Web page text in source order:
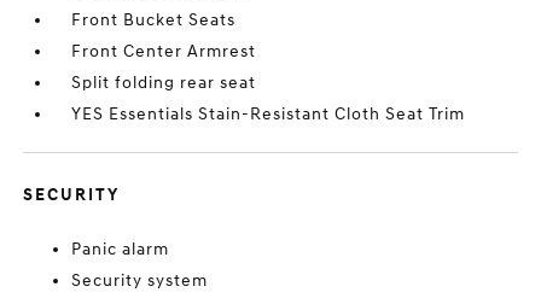
Front Bucket Seats
Front Center Armrest
Split folding rear seat
YES Essentials Stain-Resistant Cloth Seat Trim
SECURITY
Panic alarm
Security system